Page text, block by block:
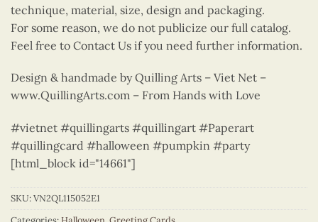
technique, material, size, design and packaging.
For some reason, we do not publicize our full catalog.
Feel free to Contact Us if you need further information.
Design & handmade by Quilling Arts – Viet Net –
www.QuillingArts.com – From Hands with Love
#vietnet #quillingarts #quillingart #Paperart
#quillingcard #halloween #pumpkin #party
[html_block id="14661"]
SKU:VN2QL115052E1